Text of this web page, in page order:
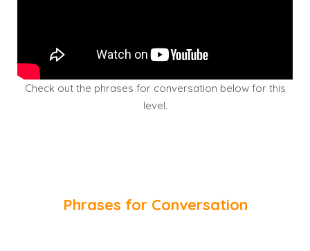
Check out the phrases for conversation below for this
level.
Phrases for Conversation